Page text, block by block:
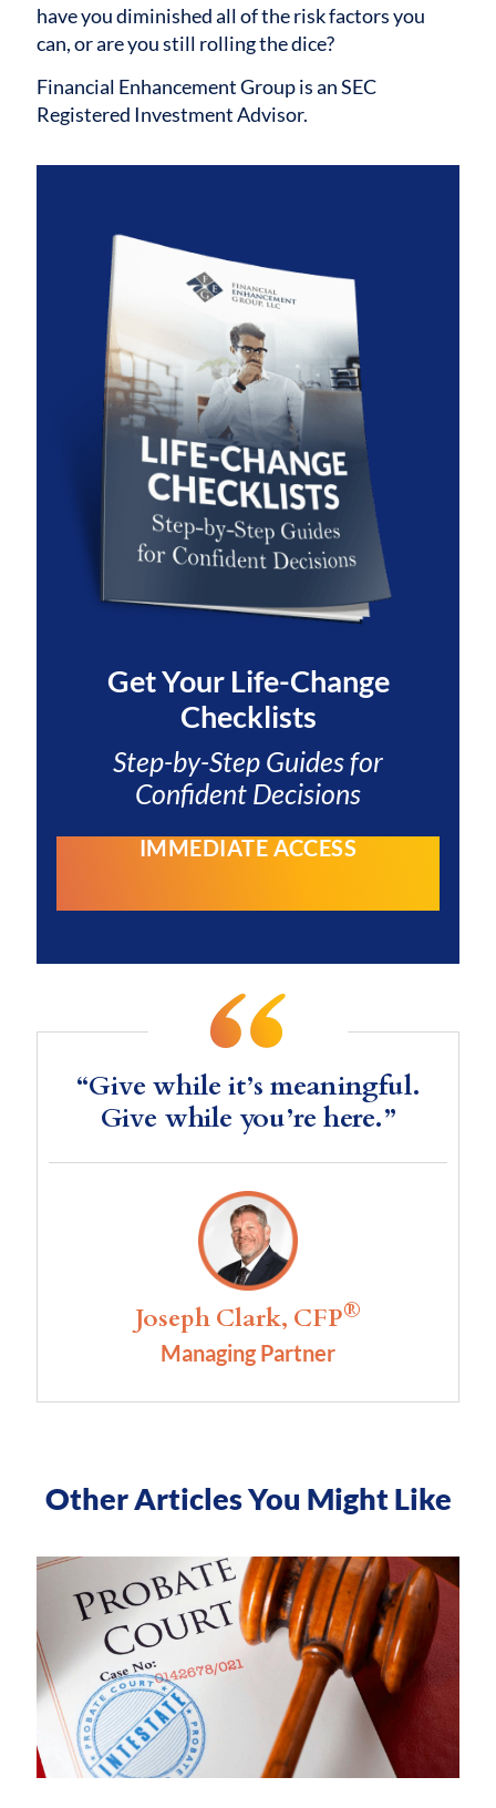
have you diminished all of the risk factors you
can, or are you still rolling the dice?
Financial Enhancement Group is an SEC
Registered Investment Advisor.
Get YourLife-Change
Checklists
Step-by-Step Guides for
Confident Decisions
IMMEDIATE ACCESS
“Give while it’s meaningful.
Give while you’re here.”
Joseph Clark, CFP®
Managing Partner
Other Articles You Might Like